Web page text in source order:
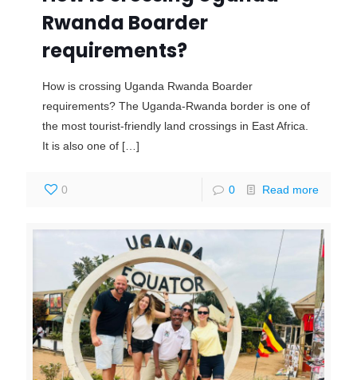
Rwanda Boarder
requirements?
How is crossing Uganda Rwanda Boarder
requirements? The Uganda-Rwanda border is one of
the most tourist-friendly land crossings in East Africa.
It is also one of […]
0 0 Read more